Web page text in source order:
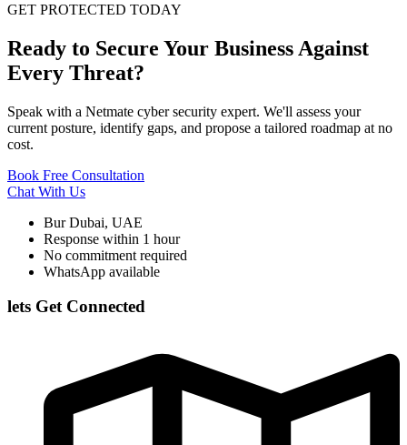
GET PROTECTED TODAY
Ready to Secure Your Business Against
Every Threat?
Speak with a Netmate cyber security expert. We'll assess your
current posture, identify gaps, and propose a tailored roadmap at no
cost.
Book Free Consultation
Chat With Us
Bur Dubai, UAE
Response within 1 hour
No commitment required
WhatsApp available
lets Get Connected